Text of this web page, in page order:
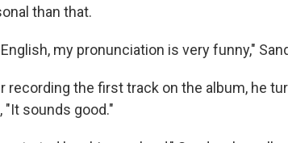
than that.
my pronunciation is very funny,"
recording the first track on the album, he
"It sounds good."